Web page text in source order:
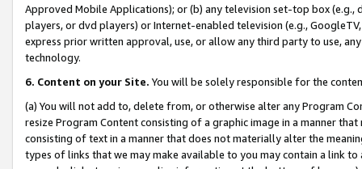
Approved Mobile Applications); or (b) any television set-top box
players, or dvd players) or Internet-enabled television (e.g.,
express prior written approval, use, or allow any third party to use,
technology.
6. Content on your Site. You will be solely responsible for the
(a) You will not add to, delete from, or otherwise alter any Program
resize Program Content consisting of a graphic image in a manner
consisting of text in a manner that does not materially alter the
types of links that we may make available to you may contain a link